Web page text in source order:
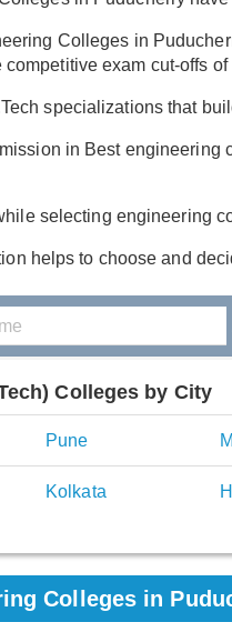
Colleges in
competitive exam cut-offs
specializations that
in Best
selecting engineering
helps to choose and
Colleges by City
Pune
Kolkata
Colleges in